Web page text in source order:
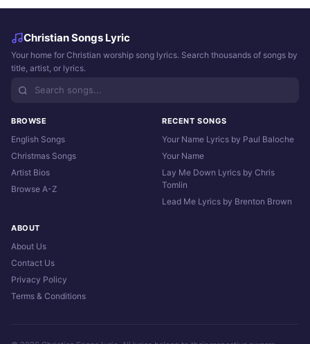
Christian Songs Lyric
Your home for Christian worship song lyrics. Search thousands of songs by
title, artist, or lyrics.
BROWSE
English Songs
Christmas Songs
Artist Bios
Browse A-Z
RECENT SONGS
Your Name Lyrics by Paul Baloche
Your Name
Lay Me Down Lyrics by Chris
Tomlin
Lead Me Lyrics by Brenton Brown
ABOUT
About Us
Contact Us
Privacy Policy
Terms & Conditions